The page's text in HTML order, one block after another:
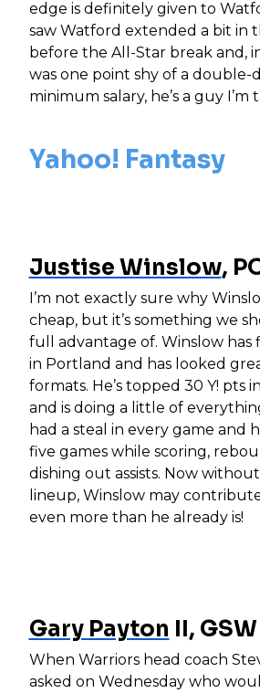
edge is definitely given to
saw Watford extended a bit in
before the All-Star break and,
was one point shy of a double-
minimum salary, he’s a guy I’m
Yahoo! Fantasy
Justise Winslow,
I’m not exactly sure why
cheap, but it’s something we
full advantage of. Winslow has
in Portland and has looked
formats. He’s topped 30 Y! pts
and is doing a little of
had a steal in every game and
five games while scoring,
dishing out assists. Now
lineup, Winslow may
even more than he already is!
Gary Payton II,
When Warriors head coach
asked on Wednesday who